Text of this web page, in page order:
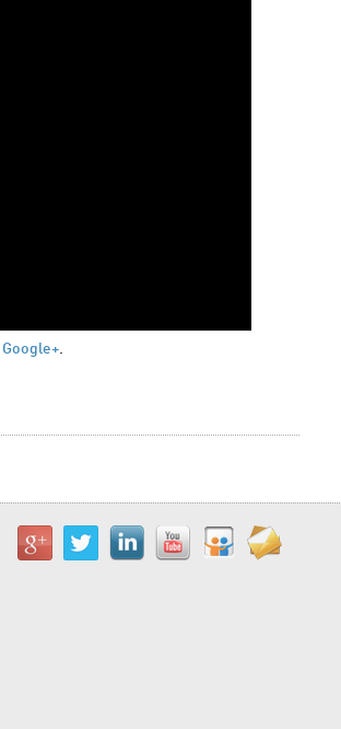
Google+.